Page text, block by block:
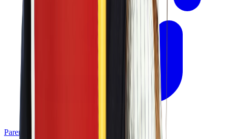
Parent Portal